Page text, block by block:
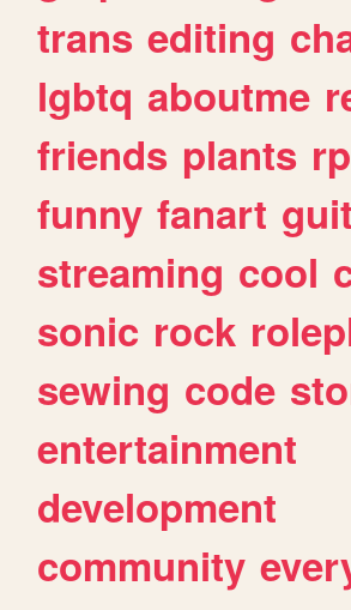
trans editing
lgbtq aboutme
friends plants
funny fanart
streaming cool
sonic rock
sewing code
entertainment
development
community